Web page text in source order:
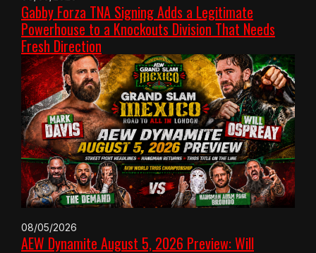
Gabby Forza TNA Signing Adds a Legitimate
Powerhouse to a Knockouts Division That Needs
Fresh Direction
08/05/2026
AEW Dynamite August 5, 2026 Preview: Will